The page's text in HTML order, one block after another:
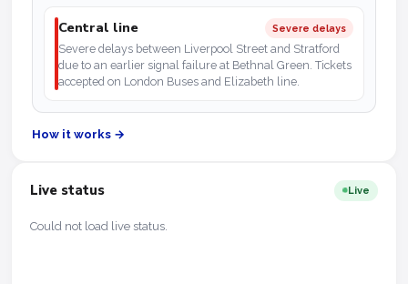
Central line Severe delays
Severe delays between Liverpool Street and Stratford
due to an earlier signal failure at Bethnal Green. Tickets
accepted on London Buses and Elizabeth line.
How it works →
Live status Live
Could not load live status.